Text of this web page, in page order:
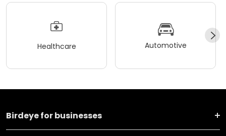
Healthcare Automotive
Birdeye for businesses